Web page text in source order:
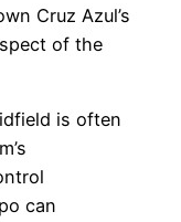
Cruz Azul’s
of the
is often
can